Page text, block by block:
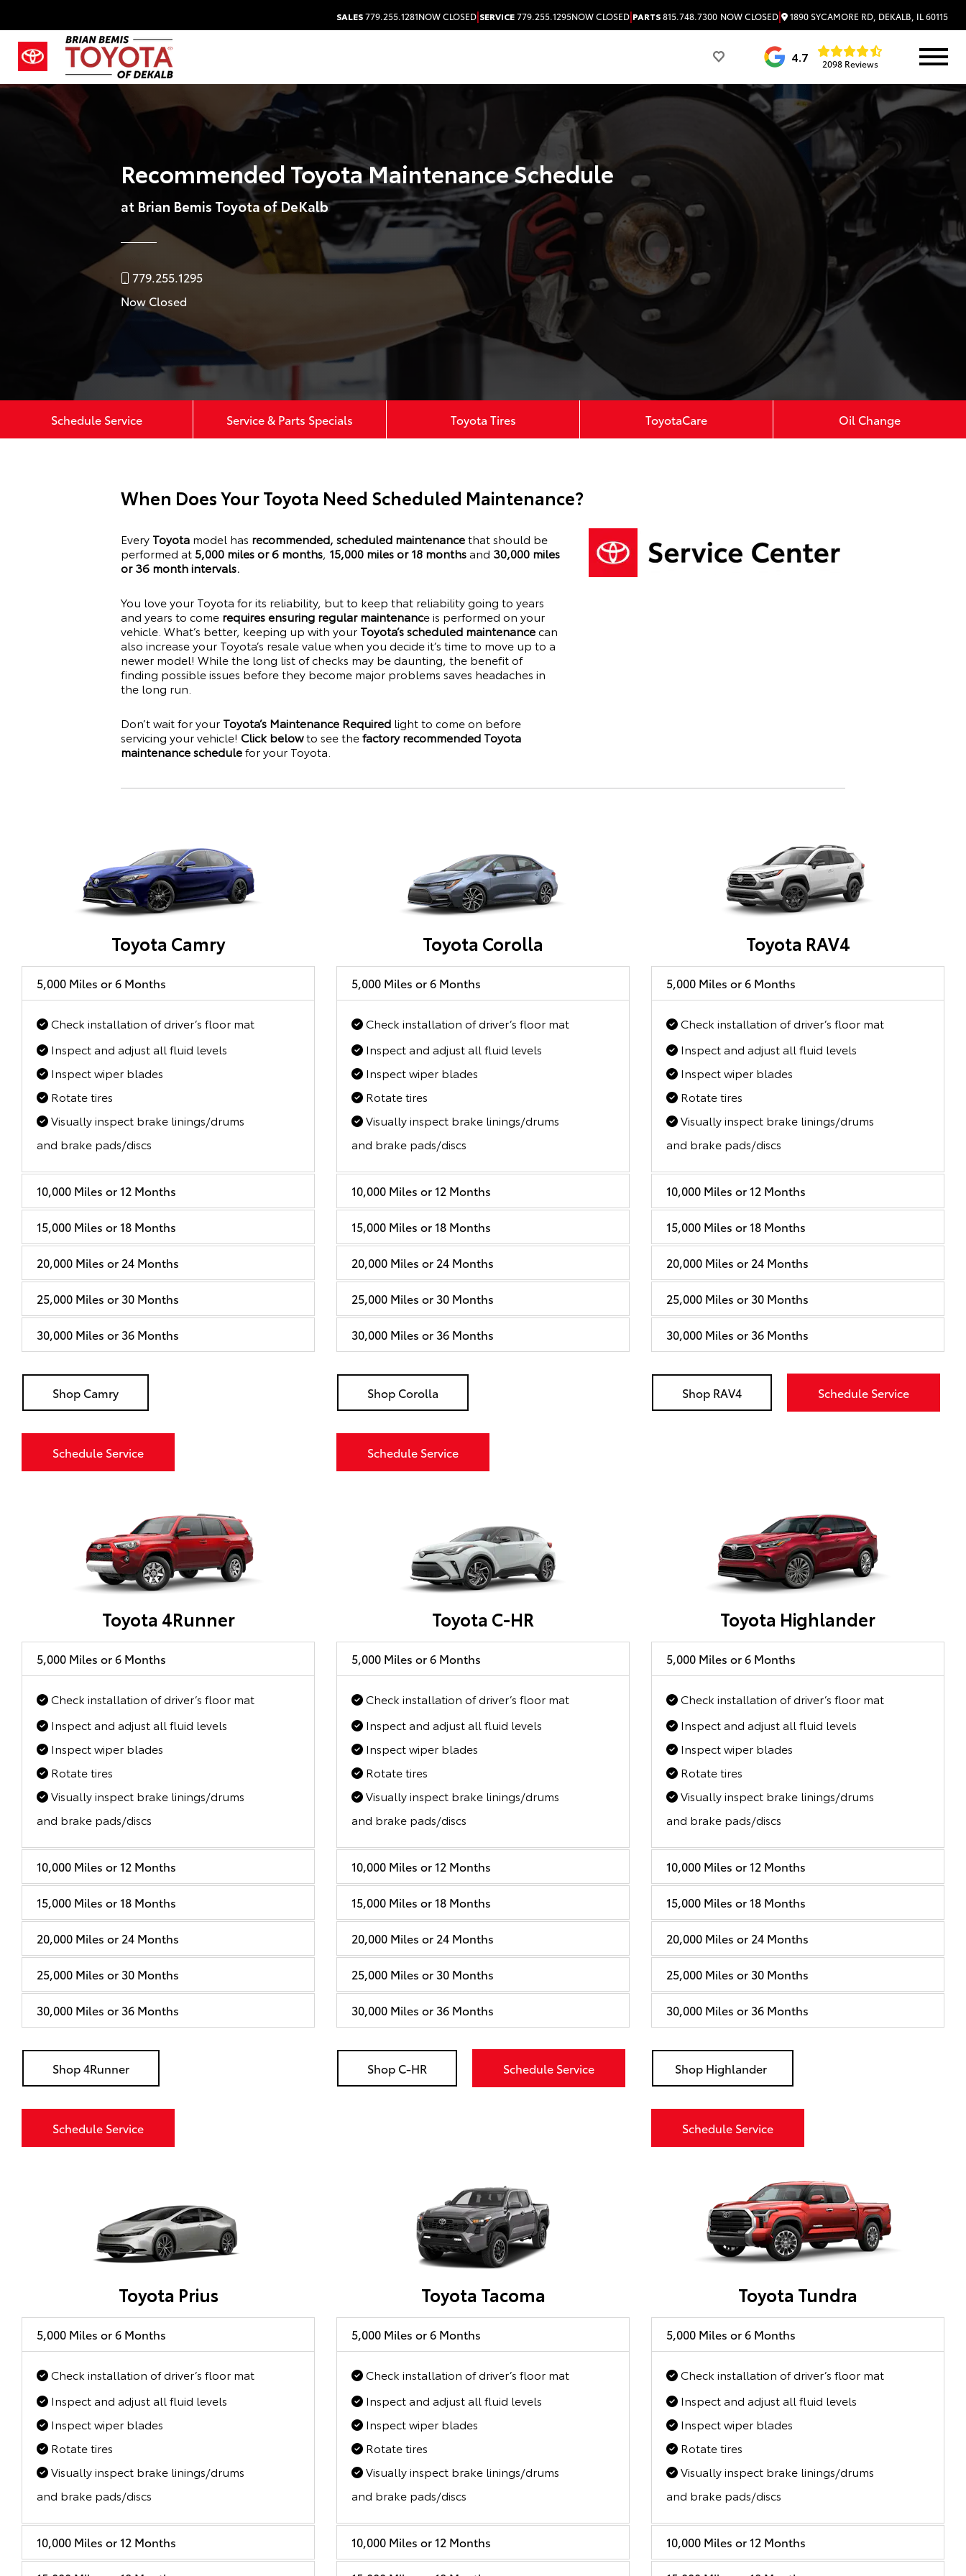
SALES779.255.1281NOW CLOSED|SERVICE779.255.1295NOW CLOSED|PARTS815.748.7300 NOW CLOSED| 1890 SYCAMORE RD, DEKALB, IL 60115
4.7 2098 Reviews
Recommended Toyota Maintenance Schedule
at Brian Bemis Toyota of DeKalb
779.255.1295
Now Closed
Schedule Service Service & Parts Specials Toyota Tires ToyotaCare Oil Change
When Does Your Toyota Need Scheduled Maintenance?
Every Toyota model has recommended, scheduled maintenancethat should be
performed at 5,000 miles or 6 months, 15,000 miles or 18 monthsand 30,000 miles
or 36 month intervals.
You love your Toyota for its reliability, but to keep that reliability going to years
and years to come requires ensuring regular maintenance is performed on your
vehicle. What’s better, keeping up with your Toyota’s scheduled maintenancecan
also increase your Toyota’s resale value when you decide it’s time to move up to a
newer model! While the long list of checks may be daunting, the benefit of
finding possible issues before they become major problems saves headaches in
the long run.
Don’t wait for your Toyota’s Maintenance Required light to come on before
servicing your vehicle! Click belowto see thefactory recommended Toyota
maintenance schedulefor your Toyota
Toyota Camry
5,000 Miles or 6 Months
Check installation of driver’s floor mat
Inspect and adjust all fluid levels
Inspect wiper blades
Rotate tires
Visually inspect brake linings/drums
and brake pads/discs
10,000 Miles or 12 Months
15,000 Miles or 18 Months
20,000 Miles or 24 Months
25,000 Miles or 30 Months
30,000 Miles or 36 Months
Shop Camry
Schedule Service
Toyota Corolla
5,000 Miles or 6 Months
Check installation of driver’s floor mat
Inspect and adjust all fluid levels
Inspect wiper blades
Rotate tires
Visually inspect brake linings/drums
and brake pads/discs
10,000 Miles or 12 Months
15,000 Miles or 18 Months
20,000 Miles or 24 Months
25,000 Miles or 30 Months
30,000 Miles or 36 Months
Shop Corolla
Schedule Service
Toyota RAV4
5,000 Miles or 6 Months
Check installation of driver’s floor mat
Inspect and adjust all fluid levels
Inspect wiper blades
Rotate tires
Visually inspect brake linings/drums
and brake pads/discs
10,000 Miles or 12 Months
15,000 Miles or 18 Months
20,000 Miles or 24 Months
25,000 Miles or 30 Months
30,000 Miles or 36 Months
Shop RAV4 Schedule Service
Toyota 4Runner
5,000 Miles or 6 Months
Check installation of driver’s floor mat
Inspect and adjust all fluid levels
Inspect wiper blades
Rotate tires
Visually inspect brake linings/drums
and brake pads/discs
10,000 Miles or 12 Months
15,000 Miles or 18 Months
20,000 Miles or 24 Months
25,000 Miles or 30 Months
30,000 Miles or 36 Months
Shop 4Runner
Schedule Service
Toyota C-HR
5,000 Miles or 6 Months
Check installation of driver’s floor mat
Inspect and adjust all fluid levels
Inspect wiper blades
Rotate tires
Visually inspect brake linings/drums
and brake pads/discs
10,000 Miles or 12 Months
15,000 Miles or 18 Months
20,000 Miles or 24 Months
25,000 Miles or 30 Months
30,000 Miles or 36 Months
Shop C-HR Schedule Service
Toyota Highlander
5,000 Miles or 6 Months
Check installation of driver’s floor mat
Inspect and adjust all fluid levels
Inspect wiper blades
Rotate tires
Visually inspect brake linings/drums
and brake pads/discs
10,000 Miles or 12 Months
15,000 Miles or 18 Months
20,000 Miles or 24 Months
25,000 Miles or 30 Months
30,000 Miles or 36 Months
Shop Highlander
Schedule Service
Toyota Prius
5,000 Miles or 6 Months
Check installation of driver’s floor mat
Inspect and adjust all fluid levels
Inspect wiper blades
Rotate tires
Visually inspect brake linings/drums
and brake pads/discs
10,000 Miles or 12 Months
Toyota Tacoma
5,000 Miles or 6 Months
Check installation of driver’s floor mat
Inspect and adjust all fluid levels
Inspect wiper blades
Rotate tires
Visually inspect brake linings/drums
and brake pads/discs
10,000 Miles or 12 Months
Toyota Tundra
5,000 Miles or 6 Months
Check installation of driver’s floor mat
Inspect and adjust all fluid levels
Inspect wiper blades
Rotate tires
Visually inspect brake linings/drums
and brake pads/discs
10,000 Miles or 12 Months